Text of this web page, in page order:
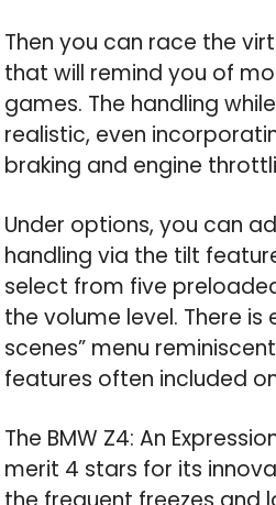
Then you can race the
that will remind you of
games. The handling
realistic, even
braking and engine
Under options, you can
handling via the tilt
select from five
the volume level. There is
scenes” menu
features often included
The BMW Z4: An
merit 4 stars for its